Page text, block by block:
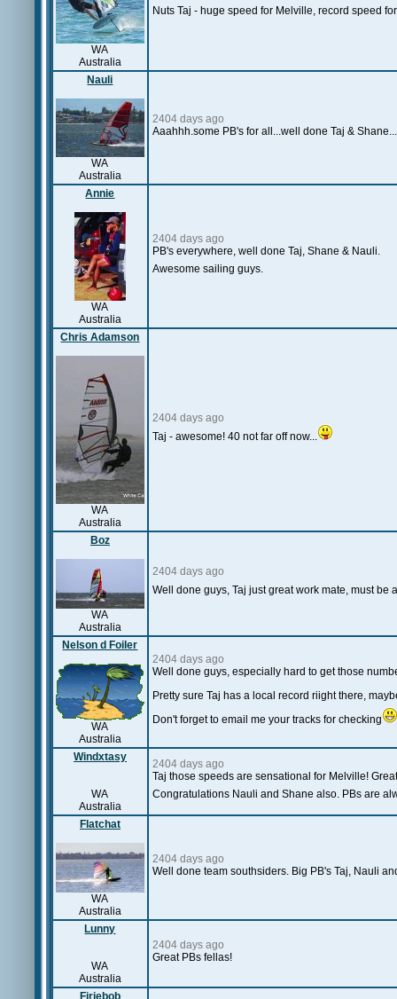
WA
Australia
Nuts Taj - huge speed for Melville, record speed
Nauli
WA
Australia
2404 days ago
Aaahhh.some PB's for all...well done Taj &
Annie
WA
Australia
2404 days ago
PB's everywhere, well done Taj, Shane & Nauli.
Awesome sailing guys.
Chris Adamson
WA
Australia
2404 days ago
Taj - awesome! 40 not far off now...
Boz
WA
Australia
2404 days ago
Well done guys, Taj just great work mate, must
Nelson d Foiler
WA
Australia
2404 days ago
Well done guys, especially hard to get those
Pretty sure Taj has a local record riight there,
Don't forget to email me your tracks for checking
Windxtasy
WA
Australia
2404 days ago
Taj those speeds are sensational for Melville!
Congratulations Nauli and Shane also. PBs are
Flatchat
WA
Australia
2404 days ago
Well done team southsiders. Big PB's Taj, Nauli
Lunny
WA
Australia
2404 days ago
Great PBs fellas!
Firiebob